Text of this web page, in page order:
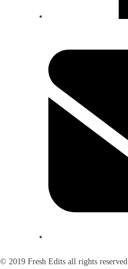
© 2019 Fresh Edits all rights reserved